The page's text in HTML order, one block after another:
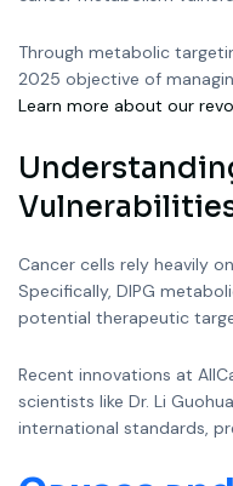
Through metabolic
2025 objective of
Learn more about our
Cancer cells rely heavily
Specifically, DIPG
potential therapeutic
Recent innovations at
scientists like Dr. Li
international standards,